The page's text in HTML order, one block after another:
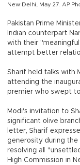
New Delhi, May 27. AP
Pakistan Prime
Indian counterpart
with their
attempt better
Sharif held talks with
attending the
premier who swept
Modi's invitation to
significant olive
letter, Sharif
generosity during
resolving all
High Commission in